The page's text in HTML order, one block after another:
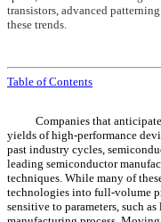
transistors, advanced
these trends.
Table of Contents
Companies that
yields of high-performance
past industry cycles,
leading semiconductor
techniques. While many of
technologies into full-volume
sensitive to parameters, such